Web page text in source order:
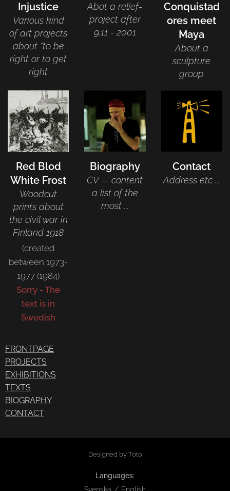
Injustice
Various kind
of art projects
about "to be
right or to get
right
Abot a relief-
project after
9.11 - 2001
Conquistad
ores meet
Maya
About a
sculpture
group
Red Blod
White Frost
Woodcut
prints about
the civil war in
Finland 1918
(created
between 1973-
1977 (1984)
Sorry - The
text is in
Swedish
Biography
CV — content
a list of the
most ...
Contact
Address etc ...
FRONTPAGE
PROJECTS
EXHIBITIONS
TEXTS
BIOGRAPHY
CONTACT
Designed by Toto
Languages